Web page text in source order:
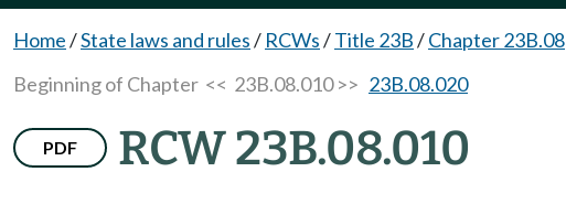
Home/State laws and rules/ RCWs/Title 23B/Chapter 23B.08
Beginning of Chapter << 23B.08.010 >> 23B.08.020
PDF RCW 23B.08.010